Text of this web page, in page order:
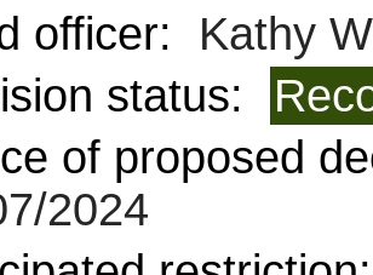
officer:
Kathy
status:
of proposed
2024